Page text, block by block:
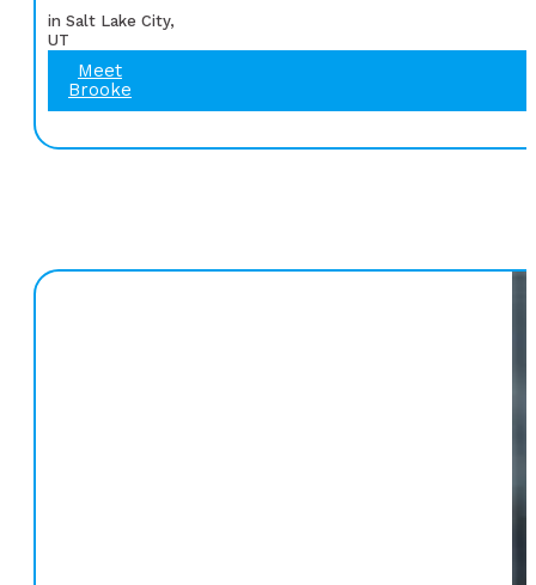
in Salt Lake City,
UT
Meet
Brooke